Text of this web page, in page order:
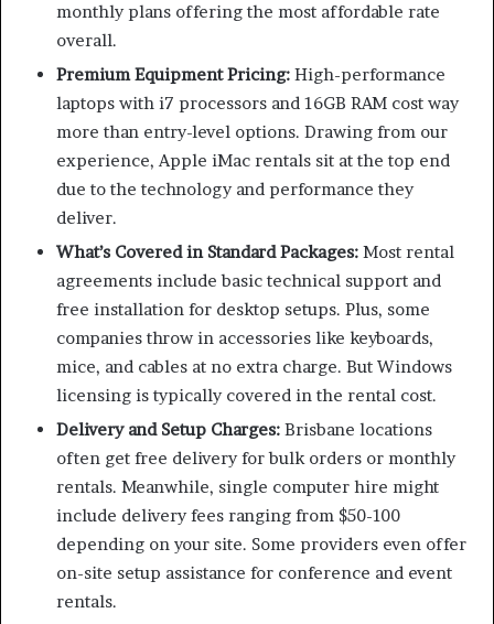
monthly plans offering the most affordable rate
overall.
Premium Equipment Pricing: High-performance
laptops with i7 processors and 16GB RAM cost way
more than entry-level options. Drawing from our
experience, Apple iMac rentals sit at the top end
due to the technology and performance they
deliver.
What’s Covered in Standard Packages: Most rental
agreements include basic technical support and
free installation for desktop setups. Plus, some
companies throw in accessories like keyboards,
mice, and cables at no extra charge. But Windows
licensing is typically covered in the rental cost.
Delivery and Setup Charges: Brisbane locations
often get free delivery for bulk orders or monthly
rentals. Meanwhile, single computer hire might
include delivery fees ranging from $50-100
depending on your site. Some providers even offer
on-site setup assistance for conference and event
rentals.